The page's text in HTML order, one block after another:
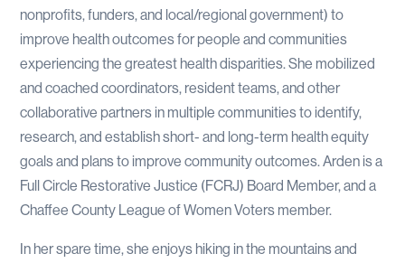
nonprofits, funders, and local/regional government) to
improve health outcomes for people and communities
experiencing the greatest health disparities. She mobilized
and coached coordinators, resident teams, and other
collaborative partners in multiple communities to identify,
research, and establish short- and long-term health equity
goals and plans to improve community outcomes. Arden is a
Full Circle Restorative Justice (FCRJ) Board Member, and a
Chaffee County League of Women Voters member.
In her spare time, she enjoys hiking in the mountains and